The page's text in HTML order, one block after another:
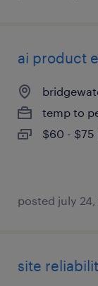
ai product
temp to
$60 - $75
posted july
site